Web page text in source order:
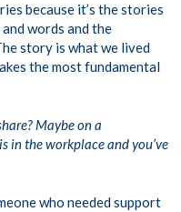
because it’s the stories
words and the
story is what we lived
the most fundamental
Maybe on a
in the workplace and you’ve
who needed support